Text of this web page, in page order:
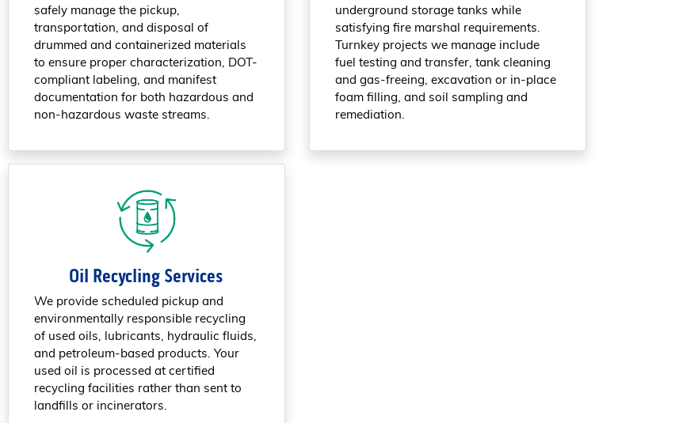
safely manage the pickup,
transportation, and disposal of
drummed and containerized materials
to ensure proper characterization, DOT-
compliant labeling, and manifest
documentation for both hazardous and
non-hazardous waste streams.
underground storage tanks while
satisfying fire marshal requirements.
Turnkey projects we manage include
fuel testing and transfer, tank cleaning
and gas-freeing, excavation or in-place
foam filling, and soil sampling and
remediation.
Oil Recycling Services
We provide scheduled pickup and
environmentally responsible recycling
of used oils, lubricants, hydraulic fluids,
and petroleum-based products. Your
used oil is processed at certified
recycling facilities rather than sent to
landfills or incinerators.